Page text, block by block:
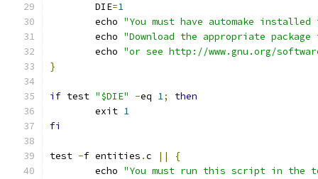
	DIE
=1
	echo
"You must have automake
	echo
"Download the appropriate
	echo
"or see http://www.gnu.org/
}
if test "$DIE" -eq 1;
then
	exit
1
fi
test -f entities .c ||
{
	echo
"You must run this script in the